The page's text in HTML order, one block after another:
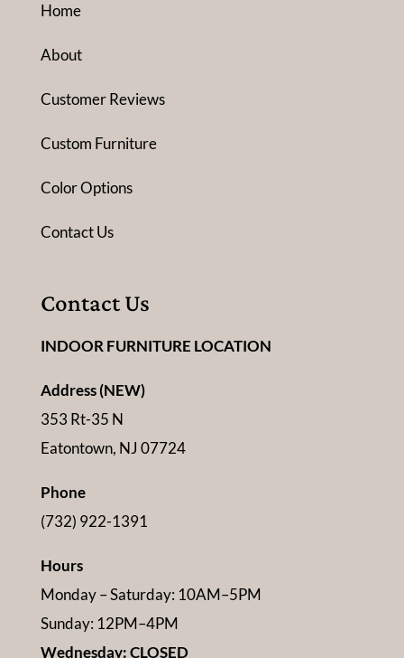
Home
About
Customer Reviews
Custom Furniture
Color Options
Contact Us
Contact Us
INDOOR FURNITURE LOCATION
Address (NEW)
353 Rt-35 N
Eatontown, NJ 07724
Phone
(732) 922-1391
Hours
Monday – Saturday: 10AM–5PM
Sunday: 12PM–4PM
Wednesday: CLOSED